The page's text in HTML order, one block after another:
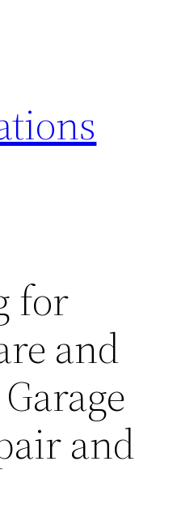
for
and
and